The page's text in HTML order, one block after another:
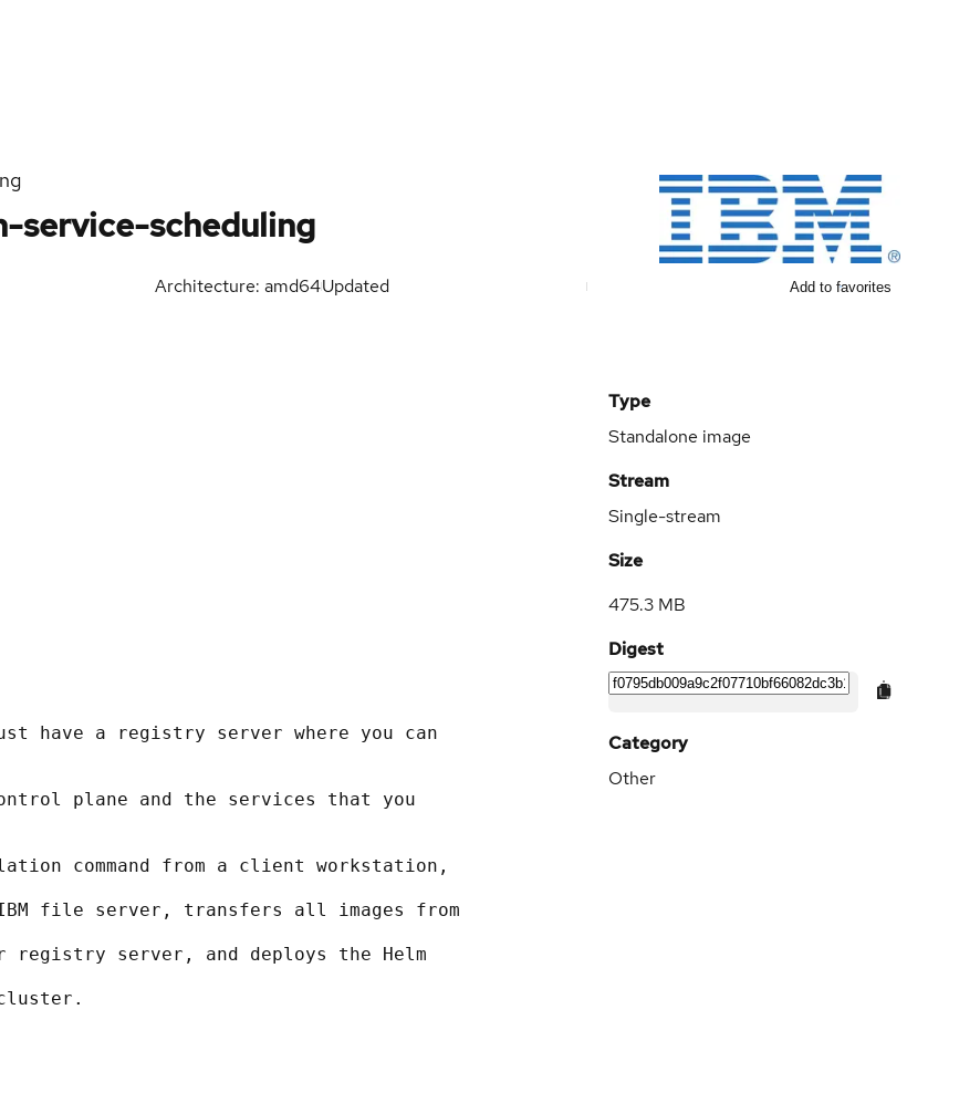
service-scheduling
Architecture: amd64Updated Add to favorites
have a registry server where you can
plane and the services that you
command from a client workstation,
file server, transfers all images from
server, and deploys the Helm
Type
Standalone image
Stream
Single-stream
Size
475.3 MB
Digest
Category
Other